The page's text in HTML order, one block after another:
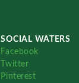
SOCIAL WATERS
Facebook
Twitter
Pinterest